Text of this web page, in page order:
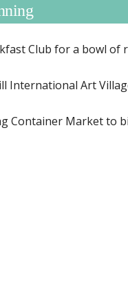
Club for a bowl
Art
Container Market to